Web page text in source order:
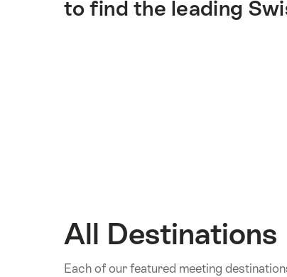
to find the leading
All Destinations
Each of our featured meeting